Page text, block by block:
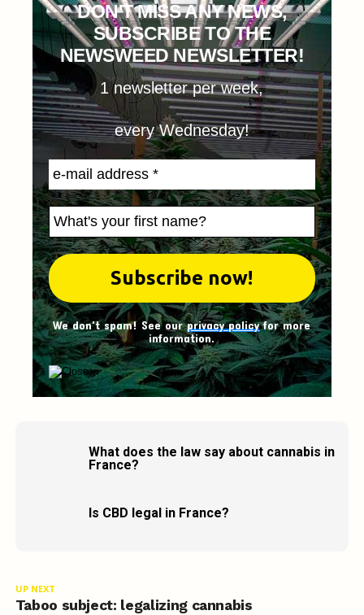
DON'T MISS ANY NEWS,
SUBSCRIBE TO THE
NEWSWEED NEWSLETTER!
1 newsletter per week,
every Wednesday!
We don't spam! See ourprivacy policyfor more
information.
What does the law say about cannabis in
France?
Is CBD legal in France?
UP NEXT
Taboo subject: legalizing cannabis